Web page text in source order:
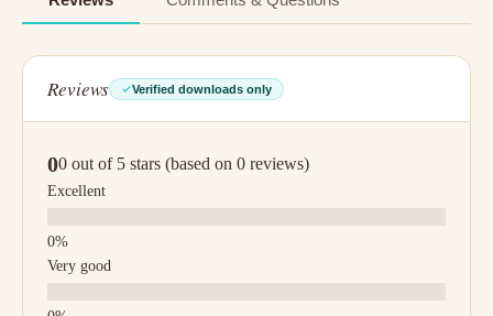
Reviews Verified downloads only
00 out of 5 stars (based on 0 reviews)
Excellent
Very good